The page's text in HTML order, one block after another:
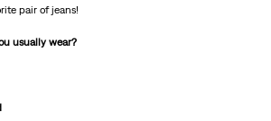
pair of jeans!
usually wear?